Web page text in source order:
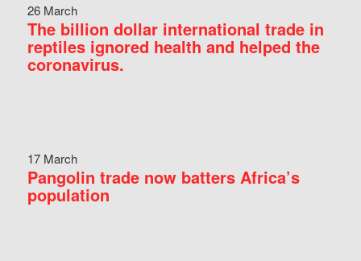
26 March
The billion dollar international trade in
reptiles ignored health and helped the
coronavirus.
17 March
Pangolin trade now batters Africa’s
population